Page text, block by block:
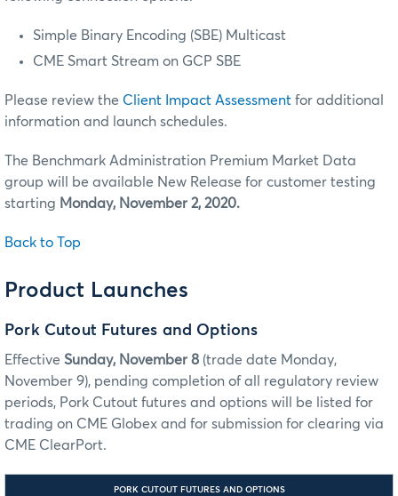
Simple Binary Encoding (SBE) Multicast
CME Smart Stream on GCP SBE
Please review the Client Impact Assessment for additional
information and launch schedules.
The Benchmark Administration Premium Market Data
group will be available New Release for customer testing
starting Monday, November 2, 2020.
Back to Top
Product Launches
Pork Cutout Futures and Options
Effective Sunday, November 8 (trade date Monday,
November 9), pending completion of all regulatory review
periods, Pork Cutout futures and options will be listed for
trading on CME Globex and for submission for clearing via
CME ClearPort.
PORK CUTOUT FUTURES AND OPTIONS